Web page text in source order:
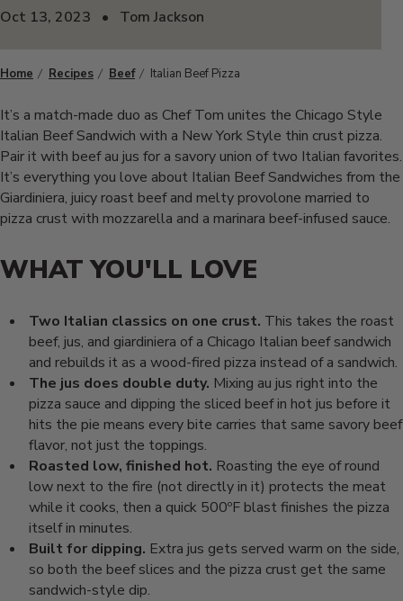
Oct 13, 2023 • Tom Jackson
Home Recipes Beef Italian Beef Pizza
It’s a match-made duo as Chef Tom unites the Chicago Style
Italian Beef Sandwich with a New York Style thin crust pizza.
Pair it with beef au jus for a savory union of two Italian favorites.
It’s everything you love about Italian Beef Sandwiches from the
Giardiniera, juicy roast beef and melty provolone married to
pizza crust with mozzarella and a marinara beef-infused sauce.
WHAT YOU'LL LOVE
Two Italian classics on one crust. This takes the roast
beef, jus, and giardiniera of a Chicago Italian beefsandwich
and rebuilds it as a wood-fired pizza instead of a sandwich.
The jus does double duty. Mixing au jus right into the
pizza sauce and dipping the sliced beef in hot jus before it
hits the pie means every bite carries that same savory beef
flavor, not just the toppings.
Roasted low, finished hot. Roasting the eye of round
low next to the fire (not directly in it) protects the meat
while it cooks, then a quick 500ºF blast finishes the pizza
itselfin minutes.
Built for dipping. Extra jus gets served warm on the side,
so both the beef slices and the pizza crust get the same
sandwich-style dip.